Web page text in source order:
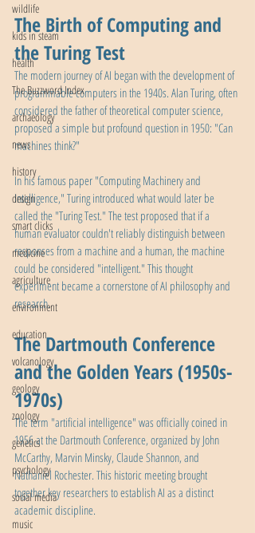
wildlife
kids in steam
health
The Buzzword Index
archaeology
news
history
design
smart clicks
medicine
agriculture
environment
education
volcanology
geology
zoology
genetics
psychology
social media
music
The Birth of Computing and
the Turing Test
The modern journey of AI began with the development of
programmable computers in the 1940s. Alan Turing, often
considered the father of theoretical computer science,
proposed a simple but profound question in 1950: "Can
machines think?"
In his famous paper "Computing Machinery and
Intelligence," Turing introduced what would later be
called the "Turing Test." The test proposed that if a
human evaluator couldn't reliably distinguish between
responses from a machine and a human, the machine
could be considered "intelligent." This thought
experiment became a cornerstone of AI philosophy and
research.
The Dartmouth Conference
and the Golden Years (1950s-
1970s)
The term "artificial intelligence" was officially coined in
1956 at the Dartmouth Conference, organized by John
McCarthy, Marvin Minsky, Claude Shannon, and
Nathaniel Rochester. This historic meeting brought
together key researchers to establish AI as a distinct
academic discipline.